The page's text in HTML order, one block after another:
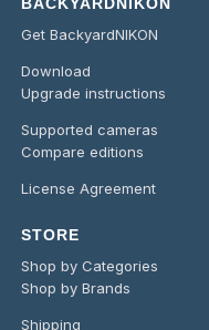
Get BackyardNIKON
Download
Upgrade instructions
Supported cameras
Compare editions
License Agreement
STORE
Shop by Categories
Shop by Brands
Shipping